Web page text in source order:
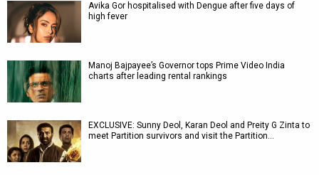
Avika Gor hospitalised with Dengue after five days of
high fever
Manoj Bajpayee’s Governor tops Prime Video India
charts after leading rental rankings
EXCLUSIVE: Sunny Deol, Karan Deol and Preity G Zinta to
meet Partition survivors and visit the Partition…